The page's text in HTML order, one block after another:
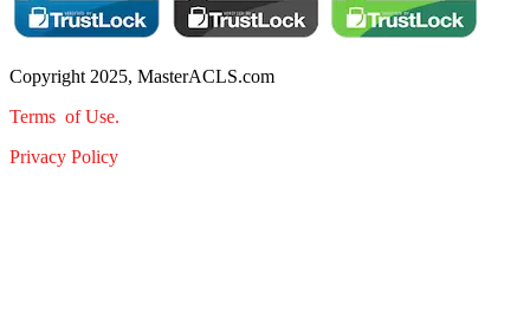
Copyright 2025, MasterACLS.com
Terms of Use.
Privacy Policy